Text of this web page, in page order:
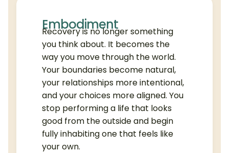
Embodiment
Recovery is no longer something
you think about. It becomes the
way you move through the world.
Your boundaries become natural,
your relationships more intentional,
and your choices more aligned. You
stop performing a life that looks
good from the outside and begin
fully inhabiting one that feels like
your own.